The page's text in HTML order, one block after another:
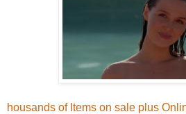
housands of Items on sale plus